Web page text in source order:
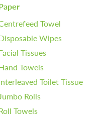
Towel
Wipes
Tissues
Towels
Toilet Tissue
Rolls
Towels